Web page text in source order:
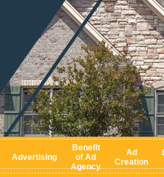
Advertising
Benefit
of Ad
Agency
Ad
Creation